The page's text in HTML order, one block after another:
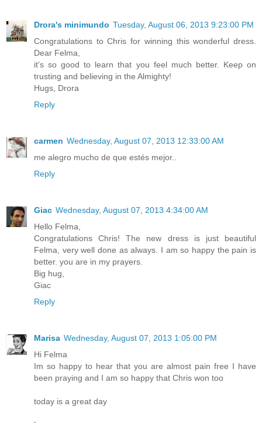
Drora's minimundo Tuesday, August 06, 2013 9:23:00 PM
Congratulations to Chris for winning this wonderful dress.
Dear Felma,
it's so good to learn that you feel much better. Keep on
trusting and believing in the Almighty!
Hugs, Drora
Reply
carmen Wednesday, August 07, 2013 12:33:00 AM
me alegro mucho de que estés mejor..
Reply
Giac Wednesday, August 07, 2013 4:34:00 AM
Hello Felma,
Congratulations Chris! The new dress is just beautiful
Felma, very well done as always. I am so happy the pain is
better. you are in my prayers.
Big hug,
Giac
Reply
Marisa Wednesday, August 07, 2013 1:05:00 PM
Hi Felma
Im so happy to hear that you are almost pain free I have
been praying and I am so happy that Chris won too
today is a great day